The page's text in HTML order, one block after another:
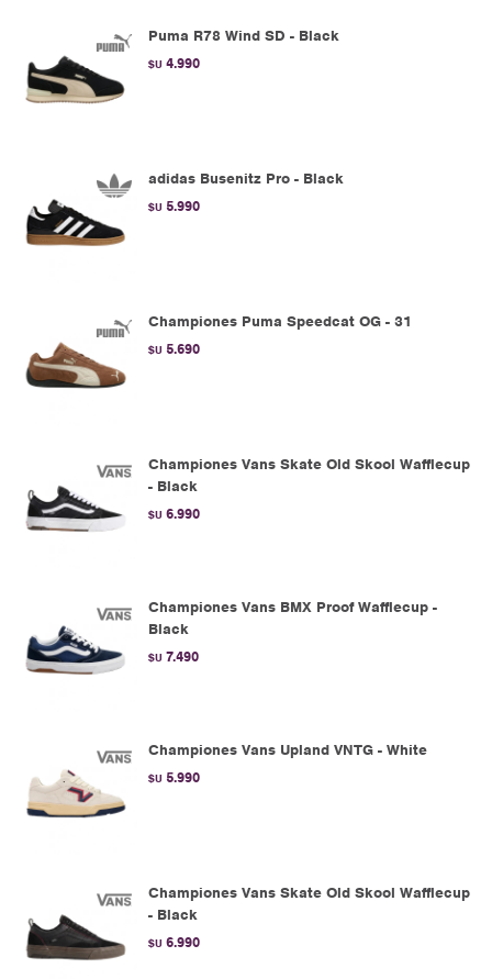
Puma R78 Wind SD - Black
$U 4.990
adidas Busenitz Pro - Black
$U 5.990
Championes Puma Speedcat OG - 31
$U 5.690
Championes Vans Skate Old Skool Wafflecup
- Black
$U 6.990
Championes Vans BMX Proof Wafflecup -
Black
$U 7.490
Championes Vans Upland VNTG - White
$U 5.990
Championes Vans Skate Old Skool Wafflecup
- Black
$U 6.990